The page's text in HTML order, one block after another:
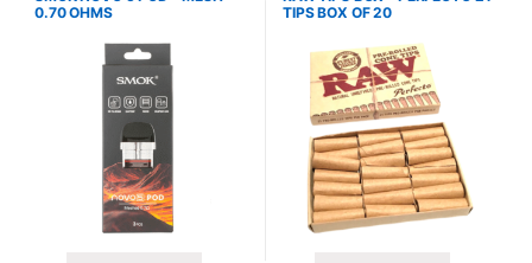
0.70 OHMS
TIPS BOX OF 20